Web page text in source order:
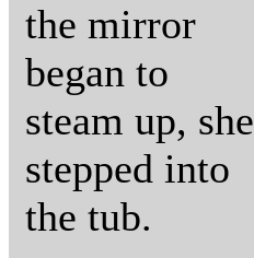
the mirror
began to
steam up, she
stepped into
the tub.